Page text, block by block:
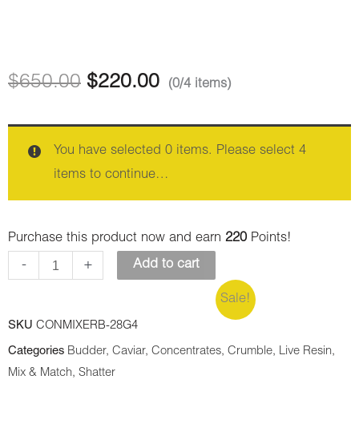
7g
$650.00 $220.00 (0/4 items)
You have selected 0 items. Please select 4
items to continue…
Purchase this product now and earn 220 Points!
- + Add to cart
Sale!
SKU CONMIXERB-28G4
Categories Budder, Caviar, Concentrates, Crumble, Live Resin,
Mix & Match, Shatter